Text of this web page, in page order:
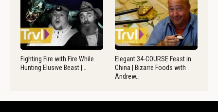
Fighting Fire with Fire While
Hunting Elusive Beast |…
Elegant 34-COURSE Feast in
China | Bizarre Foods with
Andrew…